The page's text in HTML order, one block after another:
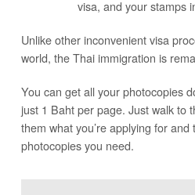
visa, and your stamps
Unlike other inconvenient visa
world, the Thai immigration is
You can get all your photocopies
just 1 Baht per page. Just walk to
them what you’re applying for
photocopies you need.